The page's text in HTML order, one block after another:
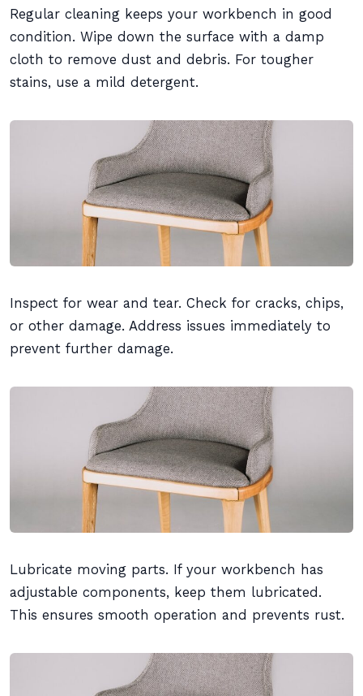
Regular cleaning keeps your workbench in good
condition. Wipe down the surface with a damp
cloth to remove dust and debris. For tougher
stains, use a mild detergent.
Inspect for wear and tear. Check for cracks, chips,
or other damage. Address issues immediately to
prevent further damage.
Lubricate moving parts. If your workbench has
adjustable components, keep them lubricated.
This ensures smooth operation and prevents rust.